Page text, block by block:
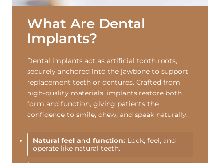
What Are Dental
Implants?
Dental implants act as artificial tooth roots,
securely anchored into the jawbone to support
replacement teeth or dentures. Crafted from
high-quality materials, implants restore both
form and function, giving patients the
confidence to smile, chew, and speak naturally.
Natural feel and function: Look, feel, and
operate like natural teeth.